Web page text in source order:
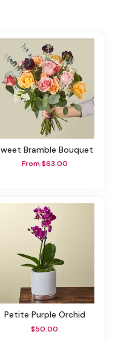
Sweet Bramble Bouquet
From $63.00
Petite Purple Orchid
$50.00